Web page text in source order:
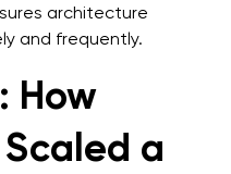
architecture
and frequently.
How
a